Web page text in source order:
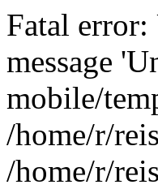
Fatal
message
mobile/
/home/r/
/home/r/